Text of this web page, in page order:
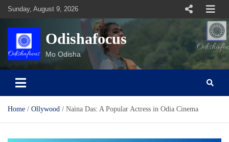
Skip
content
Sunday, August 9, 2026
Odishafocus
Mo Odisha
Home Ollywood Naina Das: A Popular Actress in Odia Cinema